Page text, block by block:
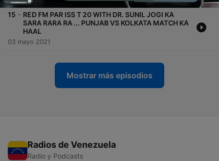
15 - RED FM PAR ISS T 20 WITH DR. SUNIL JOGI KA
SARA RARA RA ... PUNJAB VS KOLKATA MATCH KA
HAAL
03 mayo 2021
Mostrar más episodios
Radios de Venezuela
Radio y Podcasts